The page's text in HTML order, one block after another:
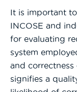
It is important
INCOSE and
for evaluating
system
and
signifies a